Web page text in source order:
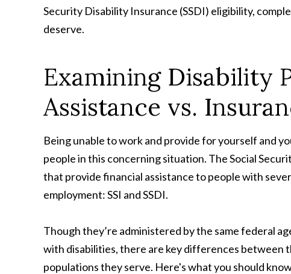
Security Disability Insurance (SSDI) eligibility,
deserve.
Examining Disability
Assistance vs.
Being unable to work and provide for yourself and
people in this concerning situation. The Social
that provide financial assistance to people with
employment: SSI and SSDI.
Though they’re administered by the same federal
with disabilities, there are key differences between
populations they serve. Here's what you should